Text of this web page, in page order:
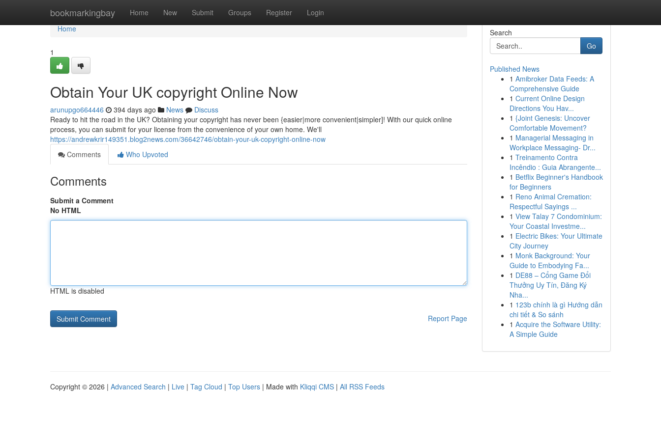
bookmarkingbay Home New Submit Groups Register Login
Home
Home
1
Obtain Your UK copyright Online Now
arunupgo664446 394 days ago News
Discuss
Ready to hit the road in the UK? Obtaining your copyright has never been {easier|more convenient|simpler]! With our quick online
process, you can submit for your license from the convenience of your own home. We'll
https://andrewkrir149351.blog2news.com/36642746/obtain-your-uk-copyright-online-now
Comments
Who Upvoted
Comments
Submit a Comment
No HTML
HTML is disabled
Report Page
Search
Go
Published News
1 Amibroker Data Feeds: A
Comprehensive Guide
1 Current Online Design
Directions You Hav...
1 {Joint Genesis: Uncover
Comfortable Movement?
1 Managerial Messaging in
Workplace Messaging- Dr...
1 Treinamento Contra
Incêndio : Guia Abrangente...
1 Betflix Beginner's Handbook
for Beginners
1 Reno Animal Cremation:
Respectful Sayings ...
1 View Talay 7 Condominium:
Your Coastal Investme...
1 Electric Bikes: Your Ultimate
City Journey
1 Monk Background: Your
Guide to Embodying Fa...
1 DE88 – Cổng Game Đổi
Thưởng Uy Tín, Đăng Ký
Nha...
1 123b chính là gì Hướng dẫn
chi tiết & So sánh
1 Acquire the Software Utility:
A Simple Guide
Copyright © 2026 | Advanced Search | Live | Tag Cloud | Top Users | Made with Kliqqi CMS | All RSS Feeds